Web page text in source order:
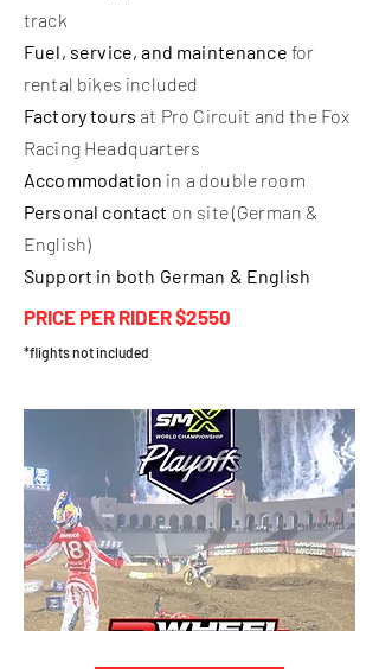
track
Fuel, service, and maintenance for
rental bikes included
Factory tours at Pro Circuit and the Fox
Racing Headquarters
Accommodation in a double room
Personal contact on site (German &
English)
Support in both German & English
PRICE PER RIDER $2550
*flights not included